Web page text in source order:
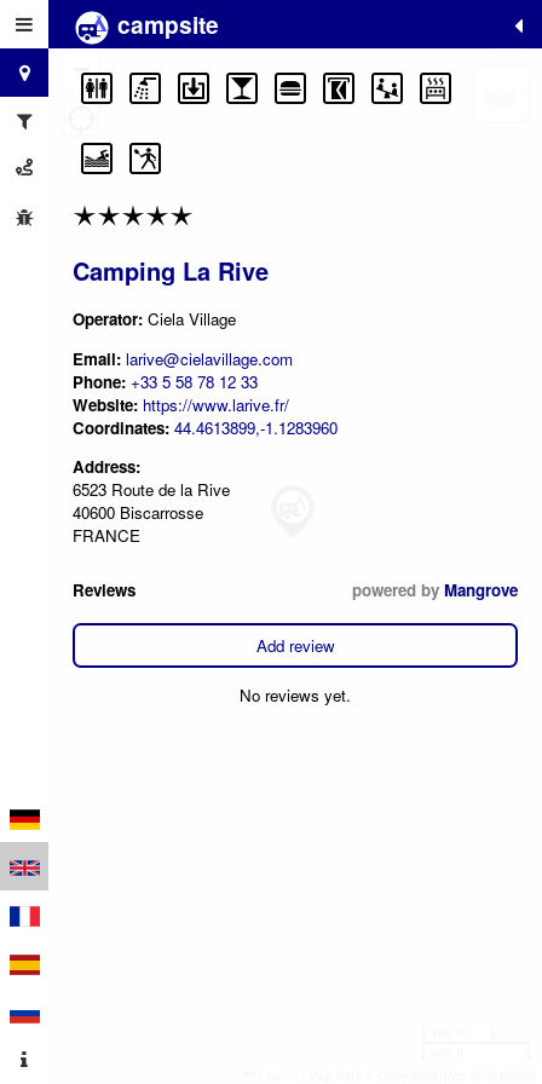
campsite
Camping La Rive
Operator: Ciela Village
Email: larive@cielavillage.com
Phone: +33 5 58 78 12 33
Website: https://www.larive.fr/
Coordinates: 44.4613899,-1.1283960
Address:
6523 Route de la Rive
40600 Biscarrosse
FRANCE
Reviews powered by Mangrove
Add review
No reviews yet.
+
−